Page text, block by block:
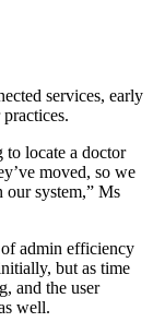
services, early
to locate a doctor
moved, so we
our system,” Ms
admin efficiency
but as time
and the user
well.